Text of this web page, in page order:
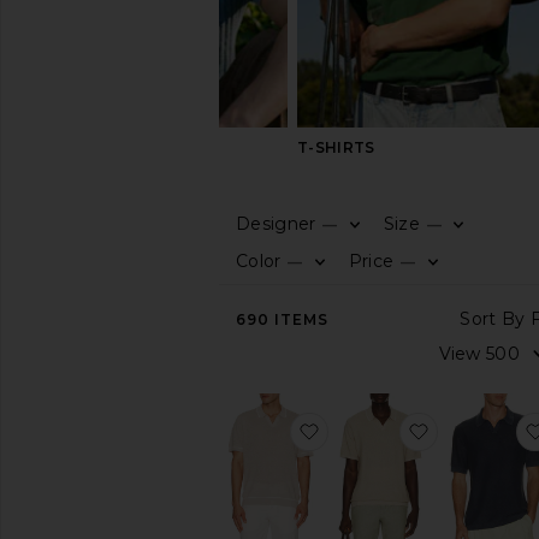
T-SHIRTS
Designer —
Size —
Color —
Price —
690 ITEMS
favorite Linen Johnny
favorite